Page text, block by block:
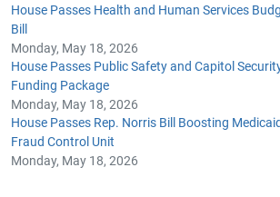
House Passes Health and Human Services
Bill
Monday, May 18, 2026
House Passes Public Safety and Capitol
Funding Package
Monday, May 18, 2026
House Passes Rep. Norris Bill Boosting Medicaid
Fraud Control Unit
Monday, May 18, 2026